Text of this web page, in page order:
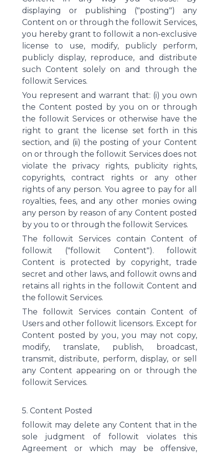
displaying or publishing ("posting") any
Content on or through the follow.it Services,
you hereby grant to follow.it a non-exclusive
license to use, modify, publicly perform,
publicly display, reproduce, and distribute
such Content solely on and through the
follow.it Services.
You represent and warrant that: (i) you own
the Content posted by you on or through
the follow.it Services or otherwise have the
right to grant the license set forth in this
section, and (ii) the posting of your Content
on or through the follow.it Services does not
violate the privacy rights, publicity rights,
copyrights, contract rights or any other
rights of any person. You agree to pay for all
royalties, fees, and any other monies owing
any person by reason of any Content posted
by you to or through the follow.it Services.
The follow.it Services contain Content of
follow.it ("follow.it Content"). follow.it
Content is protected by copyright, trade
secret and other laws, and follow.it owns and
retains all rights in the follow.it Content and
the follow.it Services.
The follow.it Services contain Content of
Users and other follow.it licensors. Except for
Content posted by you, you may not copy,
modify, translate, publish, broadcast,
transmit, distribute, perform, display, or sell
any Content appearing on or through the
follow.it Services.
5. Content Posted
follow.it may delete any Content that in the
sole judgment of follow.it violates this
Agreement or which may be offensive,